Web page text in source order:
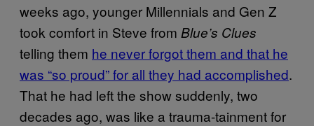
weeks ago, younger Millennials and Gen Z
took comfort in Steve from Blue’s Clues
telling them he never forgot them and that he
was “so proud” for all they had accomplished.
That he had left the show suddenly, two
decades ago, was like a trauma-tainment for